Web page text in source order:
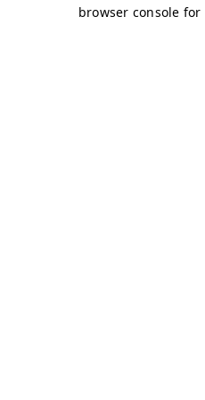
browser console